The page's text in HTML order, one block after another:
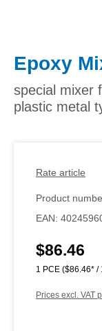
Epoxy
special mixer
plastic metal
Rate article
Product
EAN:
Regular price:
$86.46
1 PCE ($86.46* /
Prices excl. VAT